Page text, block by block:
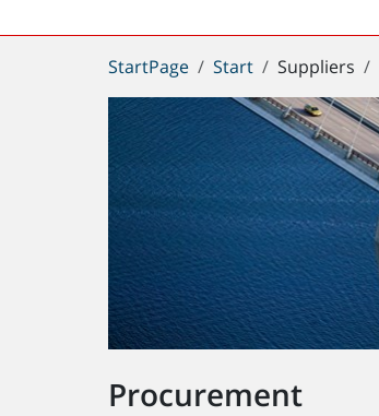
You
are
here:
StartPage Start Suppliers
Procurement